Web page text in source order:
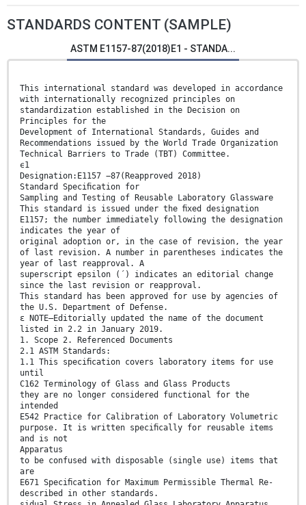
STANDARDS CONTENT (SAMPLE)
ASTM E1157-87(2018)E1 - STANDA...
This international standard was developed in accordance
with internationally recognized principles on
standardization established in the Decision on
Principles for the
Development of International Standards, Guides and
Recommendations issued by the World Trade Organization
Technical Barriers to Trade (TBT) Committee.
ϵ1
Designation:E1157 −87(Reapproved 2018)
Standard Speciﬁcation for
Sampling and Testing of Reusable Laboratory Glassware
This standard is issued under the ﬁxed designation
E1157; the number immediately following the designation
indicates the year of
original adoption or, in the case of revision, the year
of last revision. A number in parentheses indicates the
year of last reapproval. A
superscript epsilon (´) indicates an editorial change
since the last revision or reapproval.
This standard has been approved for use by agencies of
the U.S. Department of Defense.
ε NOTE—Editorially updated the name of the document
listed in 2.2 in January 2019.
1. Scope 2. Referenced Documents
2.1 ASTM Standards:
1.1 This speciﬁcation covers laboratory items for use
until
C162 Terminology of Glass and Glass Products
they are no longer considered functional for the
intended
E542 Practice for Calibration of Laboratory Volumetric
purpose. It is written speciﬁcally for reusable items
and is not
Apparatus
to be confused with disposable (single use) items that
are
E671 Speciﬁcation for Maximum Permissible Thermal Re-
described in other standards.